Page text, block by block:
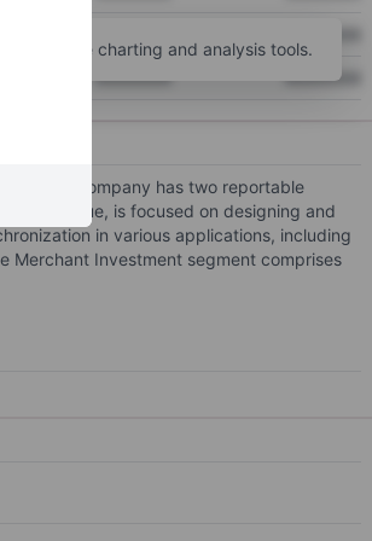
XXXXXXX XXXXXXX
for more charting and analysis tools.
The company has two reportable
revenue, is focused on designing and
in various applications, including
Merchant Investment segment comprises